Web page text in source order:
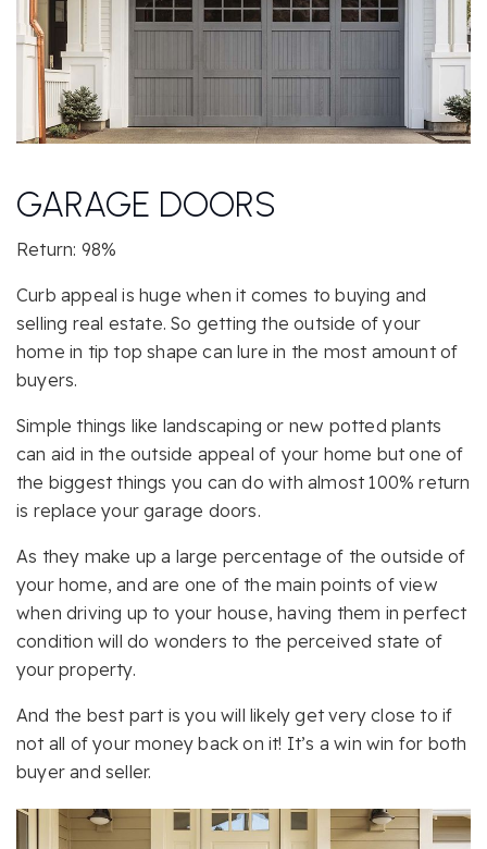
GARAGE DOORS
Return: 98%
Curb appeal is huge when it comes to buying and
selling real estate. So getting the outside of your
home in tip top shape can lure in the most amount of
buyers.
Simple things like landscaping or new potted plants
can aid in the outside appeal of your home but one of
the biggest things you can do with almost 100% return
is replace your garage doors.
As they make up a large percentage of the outside of
your home, and are one of the main points of view
when driving up to your house, having them in perfect
condition will do wonders to the perceived state of
your property.
And the best part is you will likely get very close to if
not all of your money back on it! It’s a win win for both
buyer and seller.